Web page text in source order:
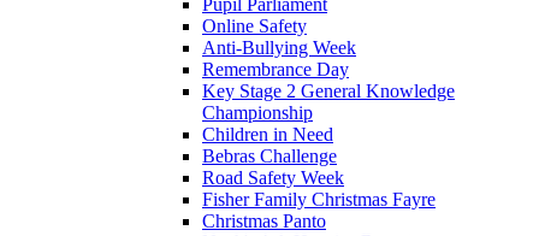
Pupil Parliament
Online Safety
Anti-Bullying Week
Remembrance Day
Key Stage 2 General Knowledge
Championship
Children in Need
Bebras Challenge
Road Safety Week
Fisher Family Christmas Fayre
Christmas Panto